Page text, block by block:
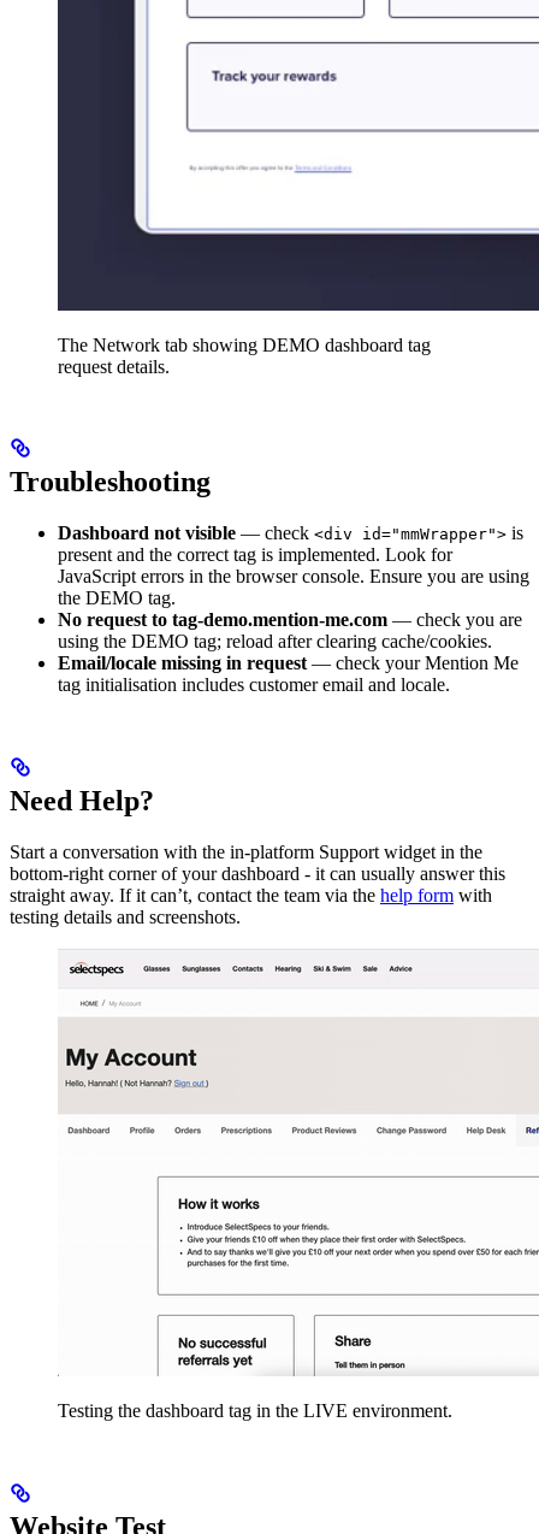
The Network tab showing DEMO dashboard tag
request details.
Troubleshooting
Dashboard not visible — check <div id="mmWrapper"> is
present and the correct tag is implemented. Look for
JavaScript errors in the browser console. Ensure you are using
the DEMO tag.
No request to tag-demo.mention-me.com — check you are
using the DEMO tag; reload after clearing cache/cookies.
Email/locale missing in request — check your Mention Me
tag initialisation includes customer email and locale.
Need Help?
Start a conversation with the in-platform Support widget in the
bottom-right corner of your dashboard - it can usually answer this
straight away. If it can’t, contact the team via the help form with
testing details and screenshots.
Testing the dashboard tag in the LIVE environment.
Website Test